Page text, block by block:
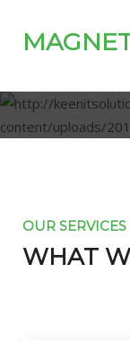
OUR SERVICES
WHAT